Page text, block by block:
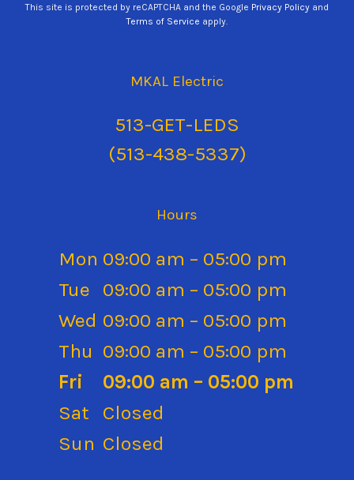
This site is protected by reCAPTCHA and the Google Privacy Policy and
Terms of Service apply.
MKAL Electric
513
(513-438-5337)
Hours
Mon 09:00 am – 05:00 pm
Tue
09:00 am – 05:00 pm
Wed 09:00 am – 05:00 pm
Thu 09:00 am – 05:00 pm
Fri
09:00 am – 05:00 pm
Sat
Closed
Sun Closed